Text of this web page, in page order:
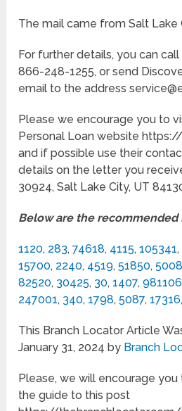
The mail came from Salt Lake
For further details, you can
866-248-1255, or send
email to the address
Please we encourage you to
Personal Loan website
and if possible use their
details on the letter you
30924, Salt Lake City, UT
Below are the recommended
1120, 283,74618, 4115,105341,
15700, 2240, 4519,51850,5008
82520, 30425, 30,1407,981106
247001, 340,1798,5087,17316,
This Branch Locator Article
January 31, 2024 by Branch
Please, we will encourage
the guide to this post